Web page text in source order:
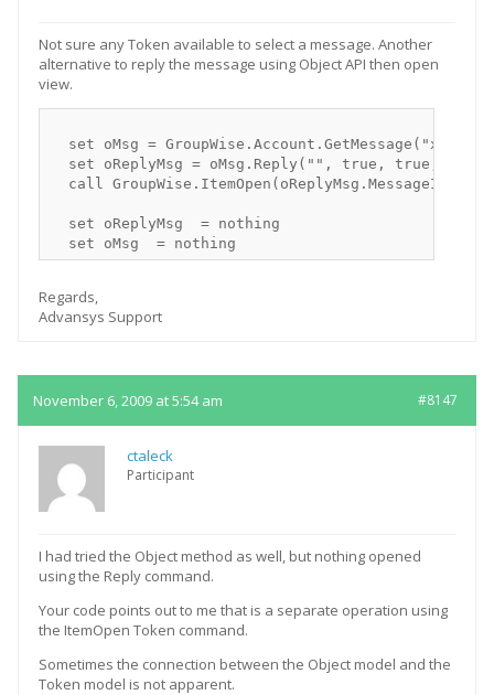
Not sure any Token available to select a message. Another
alternative to reply the message using Object API then open
view.
set oMsg = GroupWise.Account.GetMessage("xxxx-
set oReplyMsg = oMsg.Reply("", true, true,
  call GroupWise.ItemOpen(oReplyMsg.MessageID, "")
  set oReplyMsg  = nothing
Regards,
Advansys Support
November 6, 2009 at 5:54 am #8147
ctaleck
Participant
I had tried the Object method as well, but nothing opened
using the Reply command.
Your code points out to me that is a separate operation using
the ItemOpen Token command.
Sometimes the connection between the Object model and the
Token model is not apparent.